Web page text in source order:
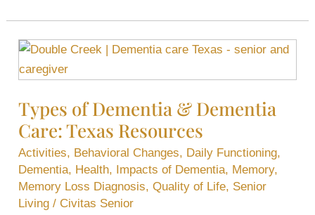
Types of Dementia & Dementia
Care: Texas Resources
Activities, Behavioral Changes, Daily Functioning,
Dementia, Health, Impacts of Dementia, Memory,
Memory Loss Diagnosis,Quality of Life, Senior
Living / Civitas Senior
Types
of
&
Dementia
Care:
Texas
Resources